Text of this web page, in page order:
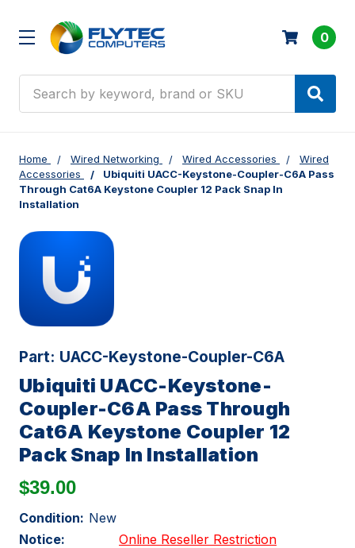
0
Home Wired Networking Wired Accessories
Wired
Accessories
Ubiquiti UACC-Keystone-Coupler-C6A Pass
Through Cat6A Keystone Coupler 12 Pack Snap In
Installation
Part: UACC-Keystone-Coupler-C6A
Ubiquiti UACC-Keystone-
Coupler-C6A Pass Through
Cat6A Keystone Coupler 12
Pack Snap In Installation
$39.00
Condition: New
Notice:
Online Reseller Restriction